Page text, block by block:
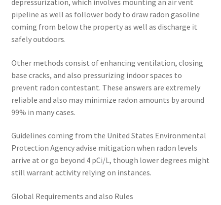
pipeline as well as follower body to draw radon gasoline
coming from below the property as well as discharge it
safely outdoors.
Other methods consist of enhancing ventilation, closing
base cracks, and also pressurizing indoor spaces to
prevent radon contestant. These answers are extremely
reliable and also may minimize radon amounts by around
99% in many cases.
Guidelines coming from the United States Environmental
Protection Agency advise mitigation when radon levels
arrive at or go beyond 4 pCi/L, though lower degrees might
still warrant activity relying on instances.
Global Requirements and also Rules